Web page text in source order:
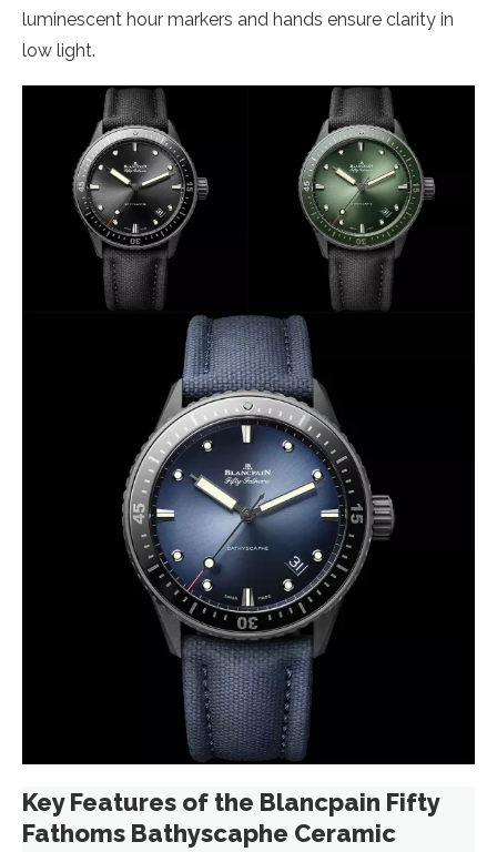
luminescent hour markers and hands ensure clarity in
low light.
Key Features of the Blancpain Fifty
Fathoms Bathyscaphe Ceramic